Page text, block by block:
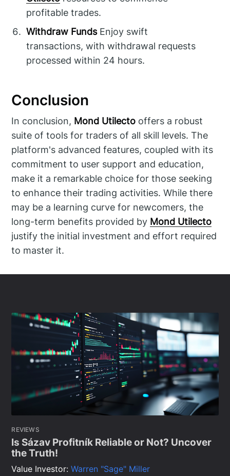
profitable trades.
Withdraw FundsEnjoy swift
transactions, with withdrawal requests
processed within 24 hours.
Conclusion
In conclusion, Mond Utilecto offers a robust
suite of tools for traders of all skill levels. The
platform's advanced features, coupled with its
commitment to user support and education,
make it a remarkable choice for those seeking
to enhance their trading activities. While there
may be a learning curve for newcomers, the
long-term benefits provided by Mond Utilecto
justify the initial investment and effort required
to master it.
REVIEWS
Is Sázav Profitník Reliable or Not? Uncover
the Truth!
Value Investor:Warren "Sage" Miller